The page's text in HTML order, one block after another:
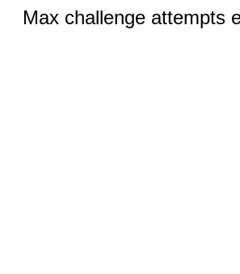
Max challenge attempts